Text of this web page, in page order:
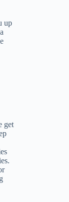
up
get